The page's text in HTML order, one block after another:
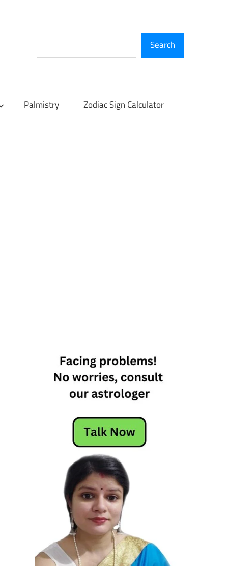
Search
Palmistry Zodiac Sign Calculator